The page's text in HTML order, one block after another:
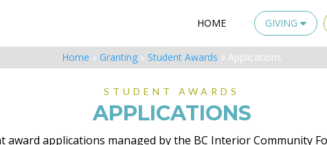
HOME GIVING
Home » Granting » Student Awards » Applications
STUDENT AWARDS
APPLICATIONS
award applications managed by the BC Interior Community